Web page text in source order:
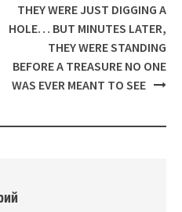
THEY WERE JUST DIGGING A
HOLE… BUT MINUTES LATER,
THEY WERE STANDING
BEFORE A TREASURE NO ONE
WAS EVER MEANT TO SEE